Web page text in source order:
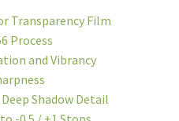
Transparency Film
Process
and Vibrancy
Shadow Detail